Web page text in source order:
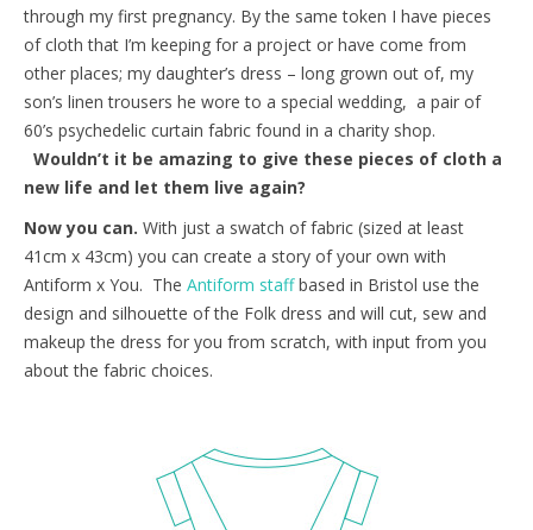
through my first pregnancy. By the same token I have pieces
of cloth that I’m keeping for a project or have come from
other places; my daughter’s dress – long grown out of, my
son’s linen trousers he wore to a special wedding, a pair of
60’s psychedelic curtain fabric found in a charity shop.
Wouldn’t it be amazing to give these pieces of cloth a
new life and let them live again?
Now you can. With just a swatch of fabric (sized at least
41cm x 43cm) you can create a story of your own with
Antiform x You. The Antiform staffbased in Bristol use the
design and silhouette of the Folk dress and will cut, sew and
makeup the dress for you from scratch, with input from you
about the fabric choices.